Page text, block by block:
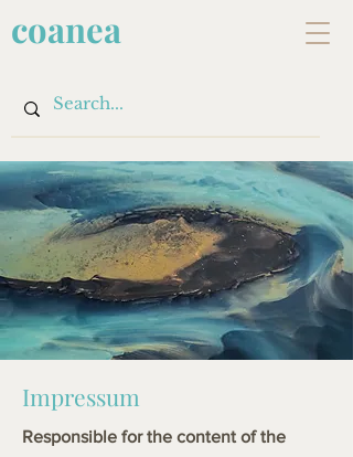
coanea
Impressum
Responsible for the content of the